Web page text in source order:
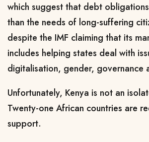
which suggest that debt
than the needs of long-suffering
despite the IMF claiming that its
includes helping states deal with
digitalisation, gender, governance
Unfortunately, Kenya is not an
Twenty-one African countries are
support.